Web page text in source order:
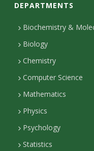
n
t
a
c
t
D
e
t
DEPARTMENTS
Biochemistry &
Biology
Chemistry
Computer Science
Mathematics
Physics
Psychology
Statistics